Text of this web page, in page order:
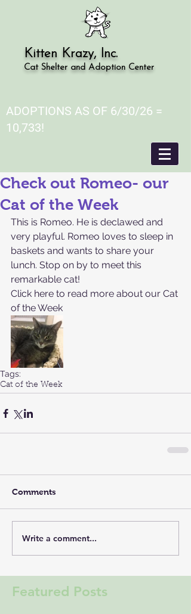
Kitten Krazy, Inc.
Cat Shelter and Adoption Center
ADOPTIONS AS OF 6/30/26 =
10,733!
Check out Romeo- our
Cat of the Week
This is Romeo. He is declawed and
very playful. Romeo loves to sleep in
baskets and wants to share your
lunch. Stop on by to meet this
remarkable cat!
Click here to read more about our Cat
of the Week
Tags:
Cat of the Week
Comments
Write a comment...
Featured Posts